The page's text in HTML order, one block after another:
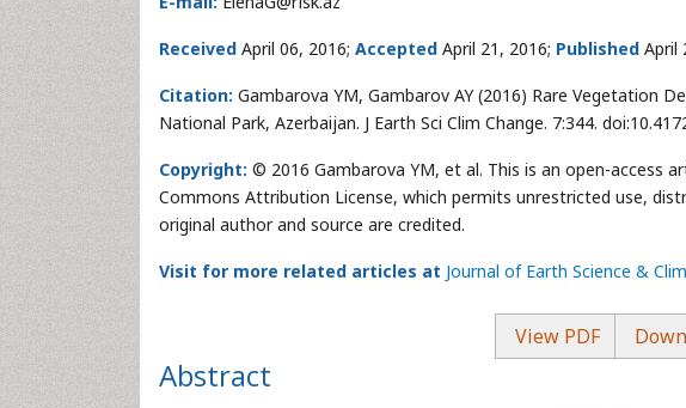
Received April 06, 2016; Accepted April 21, 2016; Published April
Citation: Gambarova YM, Gambarov AY (2016) Rare Vegetation
National Park, Azerbaijan. J Earth Sci Clim Change. 7:344.
Copyright: © 2016 Gambarova YM, et al. This is an open-access
Commons Attribution License, which permits unrestricted use,
original author and source are credited.
Visit for more related articles at Journal of Earth Science &
View PDF
Abstract